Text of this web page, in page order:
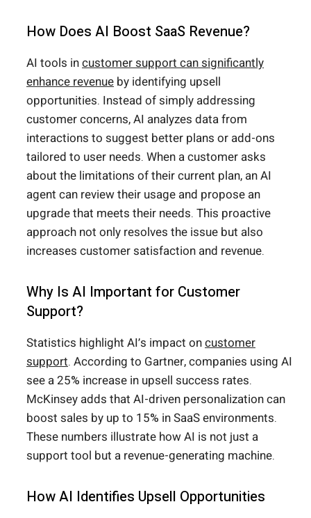
How Does AI Boost SaaS Revenue?
AI tools incustomer support can significantly
enhance revenue by identifying upsell
opportunities. Instead of simply addressing
customer concerns, AI analyzes data from
interactions to suggest better plans or add-ons
tailored to user needs. When a customer asks
about the limitations of their current plan, an AI
agent can review their usage and propose an
upgrade that meets their needs. This proactive
approach not only resolves the issue but also
increases customer satisfaction and revenue.
Why Is AI Important for Customer
Support?
Statistics highlight AI’s impact oncustomer
support. According to Gartner, companies using AI
see a 25% increase in upsell success rates.
McKinsey adds that AI-driven personalization can
boost sales by up to 15% in SaaS environments.
These numbers illustrate how AI is not just a
support tool but a revenue-generating machine.
How AI Identifies Upsell Opportunities